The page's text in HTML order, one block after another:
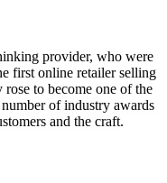
provider, who were
first online retailer selling
to become one of the
of industry awards
and the craft.